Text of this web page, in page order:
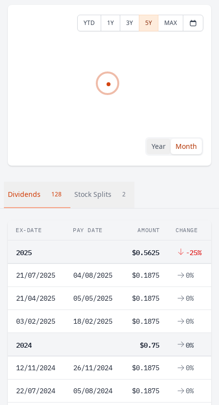
YTD 1Y 3Y 5Y MAX
Year Month
Dividends 128 Stock Splits 2
EX-DATE PAY DATE AMOUNT CHANGE
2025 $0.5625 -25%
21/07/2025 04/08/2025 $0.1875 0%
21/04/2025 05/05/2025 $0.1875 0%
03/02/2025 18/02/2025 $0.1875 0%
2024 $0.75 0%
12/11/2024 26/11/2024 $0.1875 0%
22/07/2024 05/08/2024 $0.1875 0%